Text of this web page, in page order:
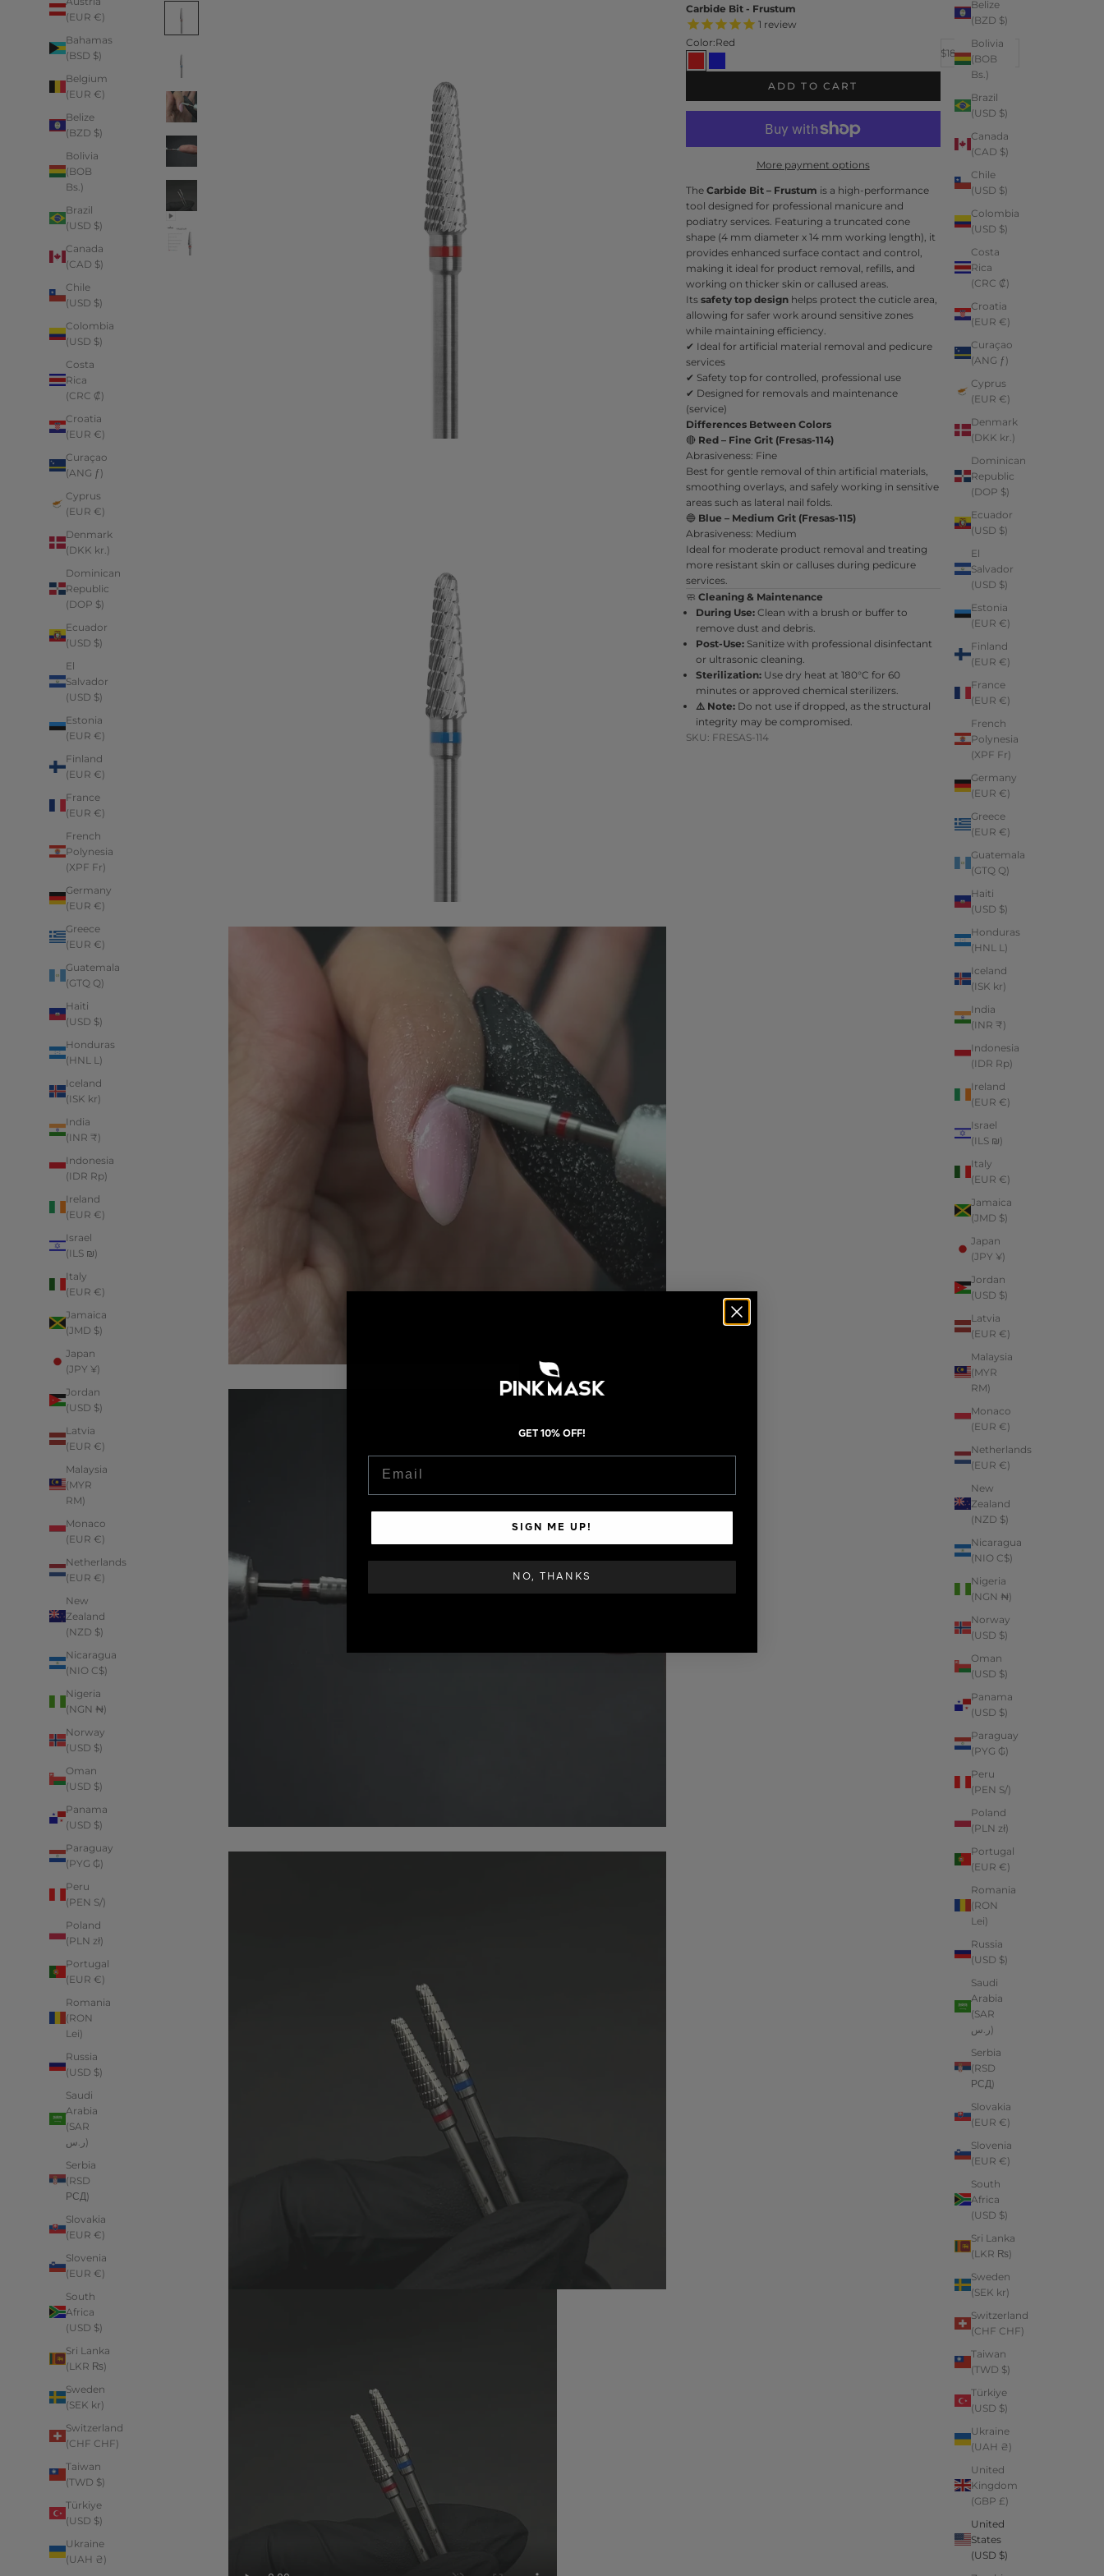
Belize
(BZD $)
Bolivia
(BOB
Bs.)
Brazil
(USD $)
Canada
(CAD $)
Chile
(USD $)
Colombia
(USD $)
Costa
Rica
(CRC ₡)
Croatia
(EUR €)
Curaçao
(ANG ƒ)
Cyprus
(EUR €)
Denmark
(DKK kr.)
Dominican
Republic
(DOP $)
Ecuador
(USD $)
El
Salvador
(USD $)
Estonia
(EUR €)
Finland
(EUR €)
France
(EUR €)
French
Polynesia
(XPF Fr)
Germany
(EUR €)
Greece
(EUR €)
Guatemala
(GTQ Q)
Haiti
(USD $)
Honduras
(HNL L)
Iceland
(ISK kr)
India
(INR ₹)
Indonesia
(IDR Rp)
Ireland
(EUR €)
Israel
(ILS ₪)
Italy
(EUR €)
Jamaica
(JMD $)
Japan
(JPY ¥)
Jordan
(USD $)
Latvia
(EUR €)
Malaysia
(MYR
RM)
Monaco
(EUR €)
Netherlands
(EUR €)
New
Zealand
(NZD $)
Nicaragua
(NIO C$)
Nigeria
(NGN ₦)
Norway
(USD $)
Oman
(USD $)
Panama
(USD $)
Paraguay
(PYG ₲)
Peru
(PEN S/)
Poland
(PLN zł)
Portugal
(EUR €)
Romania
(RON
Lei)
Russia
(USD $)
Saudi
Arabia
(SAR
ر.س)
Serbia
(RSD
РСД)
Slovakia
(EUR €)
Slovenia
(EUR €)
South
Africa
(USD $)
Sri Lanka
(LKR ₨)
Sweden
(SEK kr)
Switzerland
(CHF CHF)
Taiwan
(TWD $)
Türkiye
(USD $)
Ukraine
(UAH ₴)
United
Kingdom
(GBP £)
United
States
(USD $)
(EUR €)
Bahamas
(BSD $)
Belgium
(EUR €)
Belize
(BZD $)
Bolivia
(BOB
Bs.)
Brazil
(USD $)
Canada
(CAD $)
Chile
(USD $)
Colombia
(USD $)
Costa
Rica
(CRC ₡)
Croatia
(EUR €)
Curaçao
(ANG ƒ)
Cyprus
(EUR €)
Denmark
(DKK kr.)
Dominican
Republic
(DOP $)
Ecuador
(USD $)
El
Salvador
(USD $)
Estonia
(EUR €)
Finland
(EUR €)
France
(EUR €)
French
Polynesia
(XPF Fr)
Germany
(EUR €)
Greece
(EUR €)
Guatemala
(GTQ Q)
Haiti
(USD $)
Honduras
(HNL L)
Iceland
(ISK kr)
India
(INR ₹)
Indonesia
(IDR Rp)
Ireland
(EUR €)
Israel
(ILS ₪)
Italy
(EUR €)
Jamaica
(JMD $)
Japan
(JPY ¥)
Jordan
(USD $)
Latvia
(EUR €)
Malaysia
(MYR
RM)
Monaco
(EUR €)
Netherlands
(EUR €)
New
Zealand
(NZD $)
Nicaragua
(NIO C$)
Nigeria
(NGN ₦)
Norway
(USD $)
Oman
(USD $)
Panama
(USD $)
Paraguay
(PYG ₲)
Peru
(PEN S/)
Poland
(PLN zł)
Portugal
(EUR €)
Romania
(RON
Lei)
Russia
(USD $)
Saudi
Arabia
(SAR
ر.س)
Serbia
(RSD
РСД)
Slovakia
(EUR €)
Slovenia
(EUR €)
South
Africa
(USD $)
Sri Lanka
(LKR ₨)
Sweden
(SEK kr)
Switzerland
(CHF CHF)
Taiwan
(TWD $)
Türkiye
(USD $)
Ukraine
(UAH ₴)
Carbide Bit - Frustum
1 review
Color:Red
RedBlue
Sale price
$18.99
Decrease quantityIncrease quantity
ADD TO CART
More payment options
The Carbide Bit – Frustum is a high-performance
tool designed for professional manicure and
podiatry services. Featuring a truncated cone
shape (4 mm diameter x 14 mm working length), it
provides enhanced surface contact and control,
making it ideal for product removal, refills, and
working on thicker skin or callused areas.
Its safety top designhelps protect the cuticle area,
allowing for safer work around sensitive zones
while maintaining efficiency.
✔ Ideal for artificial material removal and pedicure
services
✔ Safety top for controlled, professional use
✔ Designed for removals and maintenance
(service)
Differences Between Colors
🔴 Red – Fine Grit (Fresas-114)
Abrasiveness: Fine
Best for gentle removal of thin artificial materials,
smoothing overlays, and safely working in sensitive
areas such as lateral nail folds.
🔵 Blue – Medium Grit (Fresas-115)
Abrasiveness: Medium
Ideal for moderate product removal and treating
more resistant skin or calluses during pedicure
services.
🧼 Cleaning & Maintenance
During Use:Clean with a brush or buffer to
remove dust and debris.
Post-Use:Sanitize with professional disinfectant
or ultrasonic cleaning.
Sterilization:Use dry heat at 180°C for 60
minutes or approved chemical sterilizers.
⚠️ Note:Do not use if dropped, as the structural
integrity may be compromised.
SKU: FRESAS-114
GET 10% OFF!
SIGN ME UP!
NO, THANKS